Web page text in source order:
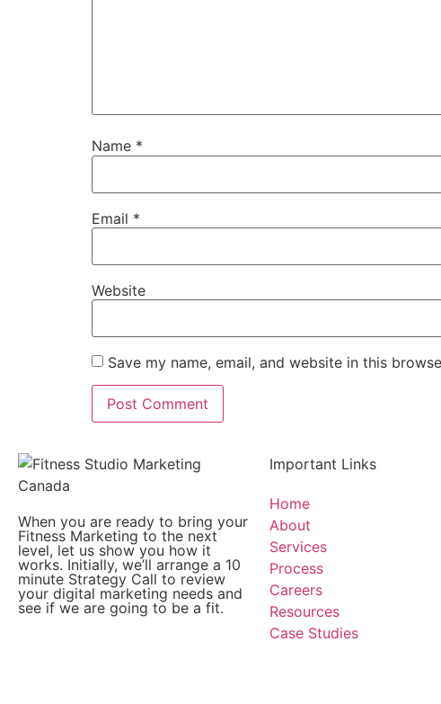
Name *
Email *
Website
Save my name, email, and website in this
When you are ready to bring your
Fitness Marketing to the next
level, let us show you how it
works. Initially, we’ll arrange a 10
minute Strategy Call to review
your digital marketing needs and
see if we are going to be a fit.
Important Links
Home
About
Services
Process
Careers
Resources
Case Studies